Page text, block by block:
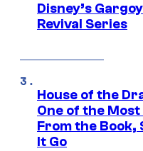
Disney’s
Revival Series
House of the
One of the
From the Book,
It Go